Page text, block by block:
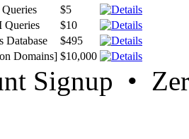
$5
Queries
$10
Database
$495
Domains] $10,000
Signup •